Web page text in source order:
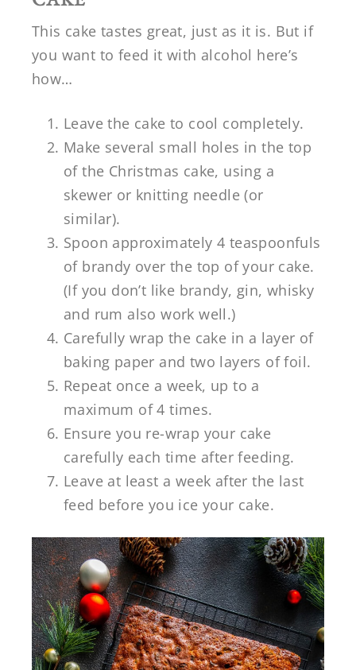
This cake tastes great, just as it is. But if
you want to feed it with alcohol here’s
how…
Leave the cake to cool completely.
Make several small holes in the top
of the Christmas cake, using a
skewer or knitting needle (or
similar).
Spoon approximately 4 teaspoonfuls
of brandy over the top of your cake.
(If you don’t like brandy, gin, whisky
and rum also work well.)
Carefully wrap the cake in a layer of
baking paper and two layers of foil.
Repeat once a week, up to a
maximum of 4 times.
Ensure you re-wrap your cake
carefully each time after feeding.
Leave at least a week after the last
feed before you ice your cake.